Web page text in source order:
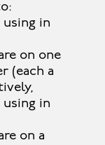
in
on one
(each a
in
on a